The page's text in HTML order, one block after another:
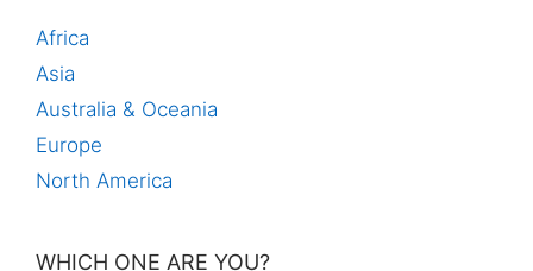
Africa
Asia
Australia & Oceania
Europe
North America
WHICH ONE ARE YOU?